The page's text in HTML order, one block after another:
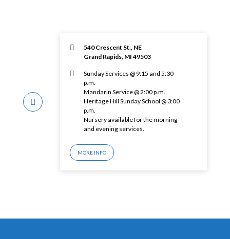
540 Crescent St., NE
Grand Rapids, MI 49503
Sunday Services @ 9:15 and 5:30
p.m.
Mandarin Service @ 2:00 p.m.
Heritage Hill Sunday School @ 3:00
p.m.
Nursery available for the morning
and evening services.
MORE INFO